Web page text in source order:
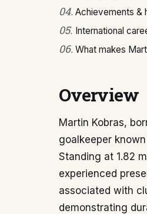
04. Achievements &
05. International
06. What makes
Overview
Martin Kobras,
goalkeeper
Standing at 1.82
experienced
associated with
demonstrating